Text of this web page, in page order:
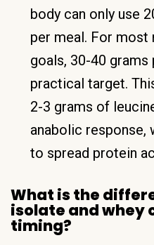
body can only use
per meal. For most
goals, 30-40
practical target.
2-3 grams of
anabolic response,
to spread protein
What is the
isolate and whey
timing?